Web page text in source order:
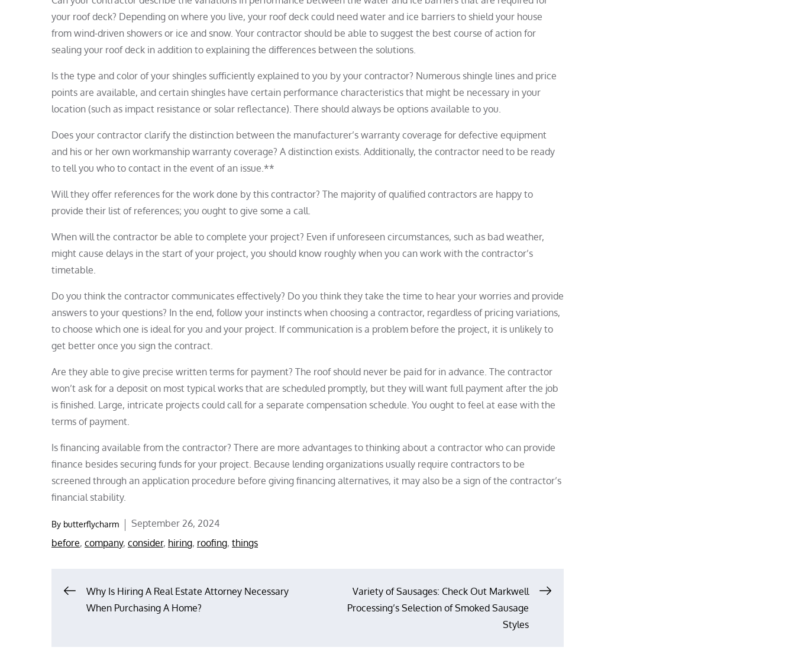
your roof deck? Depending on where you live, your roof deck could need water and ice barriers to shield your house
from wind-driven showers or ice and snow. Your contractor should be able to suggest the best course of action for
sealing your roof deck in addition to explaining the differences between the solutions.
Is the type and color of your shingles sufficiently explained to you by your contractor? Numerous shingle lines and price
points are available, and certain shingles have certain performance characteristics that might be necessary in your
location (such as impact resistance or solar reflectance). There should always be options available to you.
Does your contractor clarify the distinction between the manufacturer’s warranty coverage for defective equipment
and his or her own workmanship warranty coverage? A distinction exists. Additionally, the contractor need to be ready
to tell you who to contact in the event of an issue.**
Will they offer references for the work done by this contractor? The majority of qualified contractors are happy to
provide their list of references; you ought to give some a call.
When will the contractor be able to complete your project? Even if unforeseen circumstances, such as bad weather,
might cause delays in the start of your project, you should know roughly when you can work with the contractor’s
timetable.
Do you think the contractor communicates effectively? Do you think they take the time to hear your worries and provide
answers to your questions? In the end, follow your instincts when choosing a contractor, regardless of pricing variations,
to choose which one is ideal for you and your project. If communication is a problem before the project, it is unlikely to
get better once you sign the contract.
Are they able to give precise written terms for payment? The roof should never be paid for in advance. The contractor
won’t ask for a deposit on most typical works that are scheduled promptly, but they will want full payment after the job
is finished. Large, intricate projects could call for a separate compensation schedule. You ought to feel at ease with the
terms of payment.
Is financing available from the contractor? There are more advantages to thinking about a contractor who can provide
finance besides securing funds for your project. Because lending organizations usually require contractors to be
screened through an application procedure before giving financing alternatives, it may also be a sign of the contractor’s
financial stability.
By butterflycharm
Posted
on
September 26, 2024
before, company, consider, hiring, roofing, things
PostWhy Is Hiring A Real Estate Attorney Necessary
When Purchasing A Home?
Variety of Sausages: Check Out Markwell
Processing’s Selection of Smoked Sausage
Styles